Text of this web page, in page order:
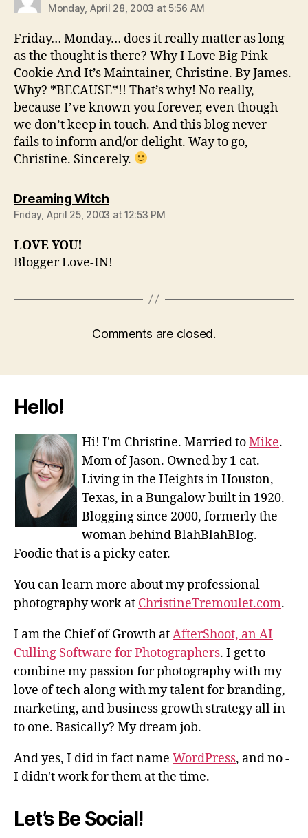
Monday, April 28, 2003 at 5:56 AM
Friday… Monday… does it really matter as long
as the thought is there? Why I Love Big Pink
Cookie And It’s Maintainer, Christine. By James.
Why? *BECAUSE*!! That’s why! No really,
because I’ve known you forever, even though
we don’t keep in touch. And this blog never
fails to inform and/or delight. Way to go,
Christine. Sincerely.
Dreaming Witchsays:
Friday, April 25, 2003 at 12:53 PM
LOVE YOU!
Blogger Love-IN!
Comments are closed.
Hello!
Hi! I'm Christine. Married toMike.
Mom of Jason. Owned by 1 cat.
Living in the Heights in Houston,
Texas, in a Bungalow built in 1920.
Blogging since 2000, formerly the
woman behind BlahBlahBlog.
Foodie that is a picky eater.
You can learn more about my professional
photography work at ChristineTremoulet.com.
I am the Chief of Growth atAfterShoot, an AI
Culling Software for Photographers. I get to
combine my passion for photography with my
love of tech along with my talent for branding,
marketing, and business growth strategy all in
to one. Basically? My dream job.
And yes, I did in fact name WordPress, and no -
I didn't work for them at the time.
Let’s Be Social!